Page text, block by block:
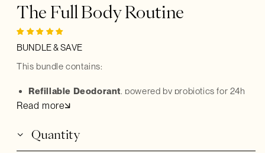
The Full Body Routine
BUNDLE & SAVE
This bundle contains:
Refillable Deodorant, powered by probiotics for 24h
protection
waste
Read more
Quantity